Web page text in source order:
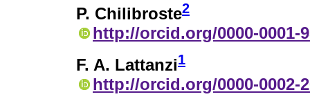
P. Chilibroste2
http://orcid.org/0000-0001-
F. A. Lattanzi1
http://orcid.org/0000-0002-